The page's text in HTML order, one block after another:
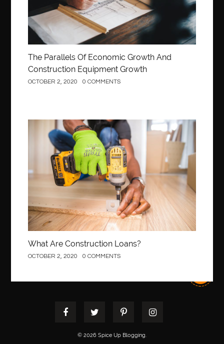
The Parallels Of Economic Growth And
Construction Equipment Growth
OCTOBER 2, 2020 0 COMMENTS
Construction
What Are Construction Loans?
OCTOBER 2, 2020 0 COMMENTS
© 2026 Spice Up Blogging.